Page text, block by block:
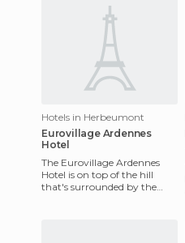
Hotels in Herbeumont
Eurovillage Ardennes
Hotel
The Eurovillage Ardennes
Hotel is on top of the hill
that's surrounded by the